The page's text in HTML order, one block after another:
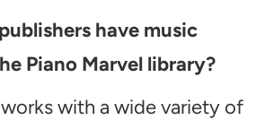
have music
Piano Marvel library?
with a wide variety of